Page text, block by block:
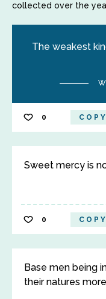
collected over the
The weakest
0 COPY
Sweet mercy is
0 COPY
Base men being
their natures